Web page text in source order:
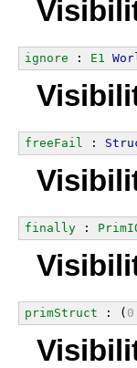
ignore : E1
freeFail :
finally :
primStruct : ( 0